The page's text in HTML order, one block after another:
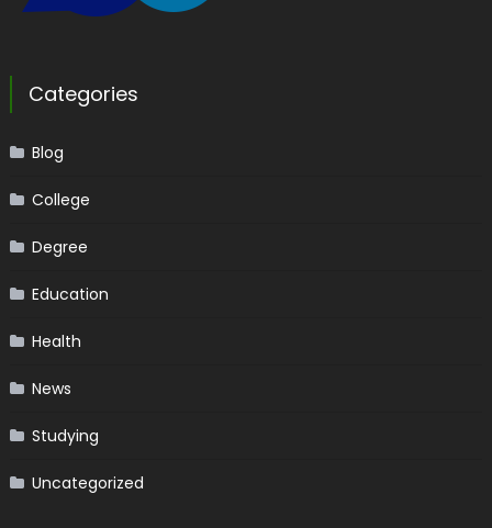
Categories
Blog
College
Degree
Education
Health
News
Studying
Uncategorized